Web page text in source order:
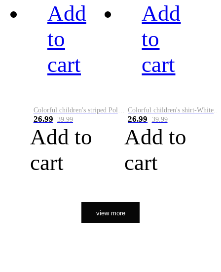
Add
to
cart
26.99 39.99
Add to
cart
Add
to
cart
26.99 39.99
Add to
cart
view more